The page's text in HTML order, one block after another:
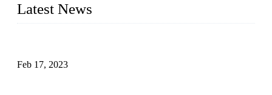
Latest News
Feb 17, 2023